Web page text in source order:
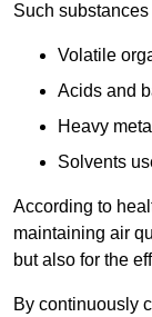
Such
Volatile
Acids and
Heavy
Solvents
According to
maintaining air
but also for the
By continuously